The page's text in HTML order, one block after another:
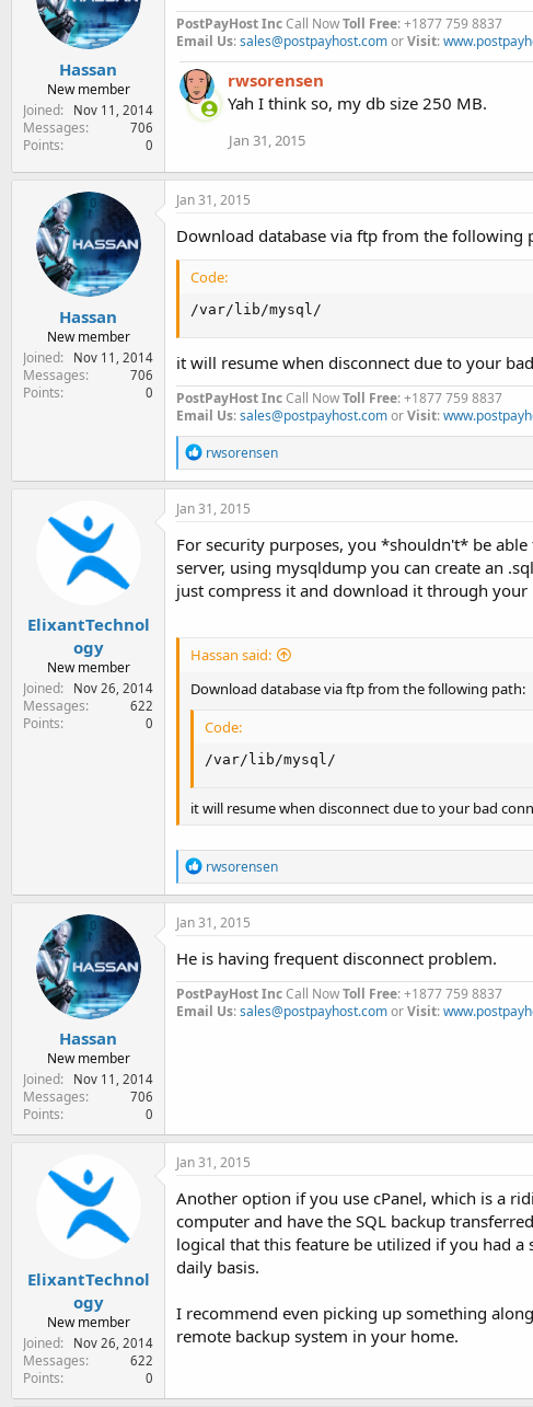
Hassan
New member
Joined
Nov 11, 2014
Messages 706
Points 0
PostPayHost IncCall NowToll Free: +1877 759 8837
Email Us:sales@postpayhost.comorVisit:
rwsorensen
Yah I think so, my db size 250 MB.
Jan 31, 2015
Hassan
New member
Joined
Nov 11, 2014
Messages 706
Points 0
Jan 31, 2015
Download database via ftp from the following
Code:
/var/lib/mysql/
it will resume when disconnect due to your
PostPayHost IncCall NowToll Free: +1877 759 8837
Email Us:sales@postpayhost.comorVisit:
R
e
a
c
i
o
n
s
rwsorensen
ElixantTechnol
ogy
New member
Joined
Nov 26, 2014
Messages 622
Points 0
Jan 31, 2015
For security purposes, you *shouldn't* be able
server, using mysqldump you can create an
just compress it and download it through your
Hassan said:
Download database via ftp from the following path:
Code:
/var/lib/mysql/
it will resume when disconnect due to your bad
R
e
a
c
i
o
n
s
:
rwsorensen
Hassan
New member
Joined
Nov 11, 2014
Messages 706
Points 0
Jan 31, 2015
He is having frequent disconnect problem.
PostPayHost IncCall NowToll Free: +1877 759 8837
Email Us:sales@postpayhost.comorVisit:
ElixantTechnol
ogy
New member
Joined
Nov 26, 2014
Messages 622
Points 0
Jan 31, 2015
Another option if you use cPanel, which is a
computer and have the SQL backup
logical that this feature be utilized if you had a
daily basis.
I recommend even picking up something
remote backup system in your home.